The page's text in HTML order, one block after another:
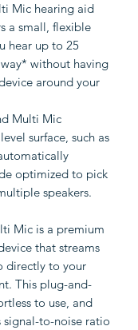
Mic hearing aid
a small, flexible
hear up to 25
without having
around your
Multi Mic
surface, such as
optimized to pick
speakers.
Mic is a premium
that streams
directly to your
This plug-and-
to use, and
to-noise ratio